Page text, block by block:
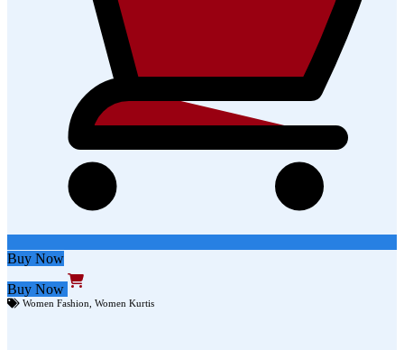
Buy Now
Buy Now
Women Fashion Women Kurtis